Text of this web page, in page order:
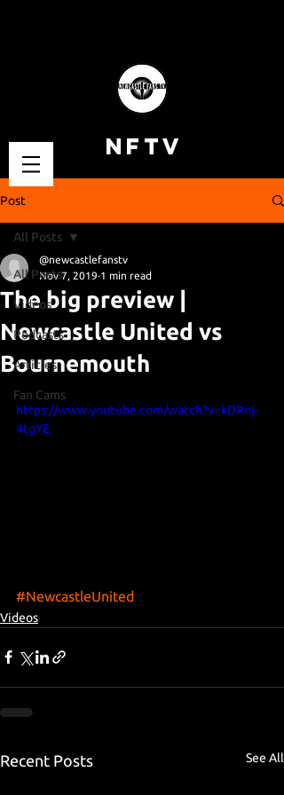
NFTV
Post
All Posts
Videos
Podcasts
Articles
Fan Cams
All Posts
The big preview |
Newcastle United vs
Bournemouth
@newcastlefanstv
Nov 7, 2019 1 min read
https://www.youtube.com/watch?v=kDRnj-
4tgYE
#NewcastleUnited
Videos
Recent Posts See All